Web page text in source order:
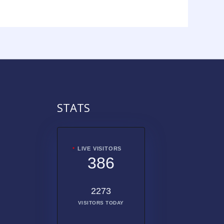
STATS
LIVE VISITORS
386
2273
VISITORS TODAY